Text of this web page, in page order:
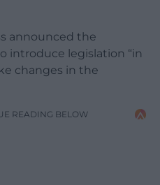
announced the
introduce legislation “in
changes in the
READING BELOW